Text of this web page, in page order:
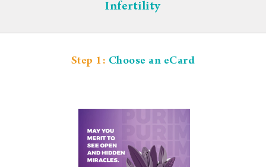
GET INVOLVED
MEDIA
Infertility
Step 1: Choose an eCard